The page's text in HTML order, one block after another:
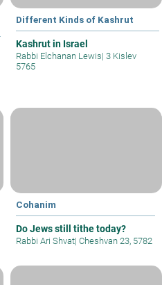
Different Kinds of Kashrut
Kashrut in Israel
Rabbi Elchanan Lewis| 3 Kislev
5765
Cohanim
Do Jews still tithe today?
Rabbi Ari Shvat| Cheshvan 23, 5782